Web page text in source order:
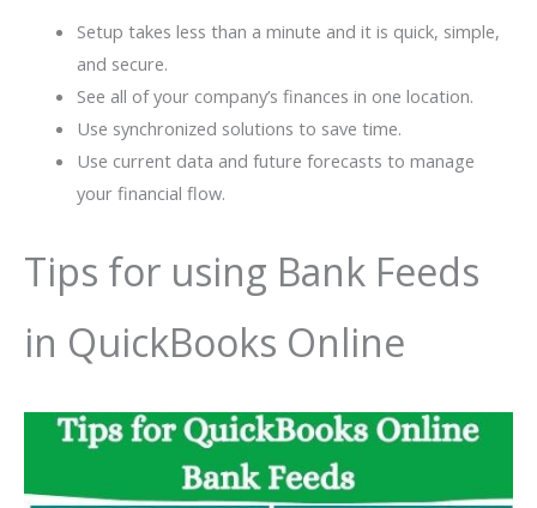
Setup takes less than a minute and it is quick, simple,
and secure.
See all of your company’s finances in one location.
Use synchronized solutions to save time.
Use current data and future forecasts to manage
your financial flow.
Tips for using Bank Feeds
in QuickBooks Online